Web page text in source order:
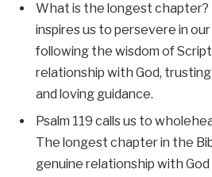
What is the longest chapter?
inspires us to persevere in
following the wisdom of
relationship with God,
and loving guidance.
Psalm 119 calls us to
The longest chapter in the
genuine relationship with